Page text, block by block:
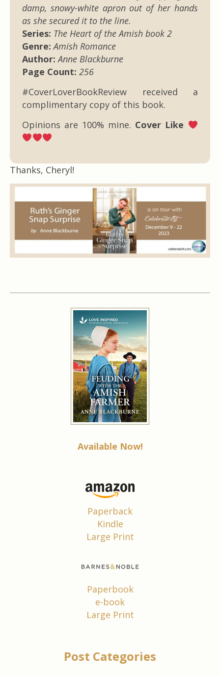
damp, snowy-white apron out of her hands
as she secured it to the line.
Series: The Heart of the Amish book 2
Genre: Amish Romance
Author: Anne Blackburne
Page Count: 256
#CoverLoverBookReview received a
complimentary copy of this book.
Opinions are 100% mine. Cover Like
Thanks, Cheryl!
Available Now!
Paperback
Kindle
Large Print
Paperbook
e-book
Large Print
Post Categories